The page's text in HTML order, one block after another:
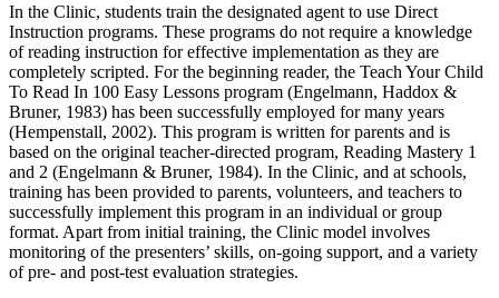
In the Clinic, students train the designated agent to use Direct
Instruction programs. These programs do not require a knowledge
of reading instruction for effective implementation as they are
completely scripted. For the beginning reader, the Teach Your Child
To Read In 100 Easy Lessons program (Engelmann, Haddox &
Bruner, 1983) has been successfully employed for many years
(Hempenstall, 2002). This program is written for parents and is
based on the original teacher-directed program, Reading Mastery 1
and 2 (Engelmann & Bruner, 1984). In the Clinic, and at schools,
training has been provided to parents, volunteers, and teachers to
successfully implement this program in an individual or group
format. Apart from initial training, the Clinic model involves
monitoring of the presenters’ skills, on-going support, and a variety
of pre- and post-test evaluation strategies.